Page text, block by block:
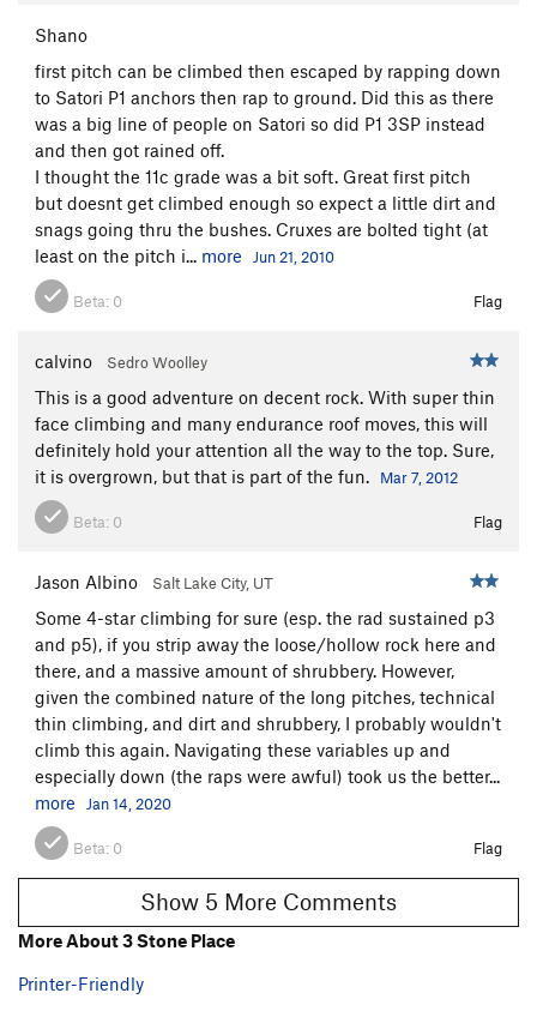
Shano
first pitch can be climbed then escaped by rapping down
to Satori P1 anchors then rap to ground. Did this as there
was a big line of people on Satori so did P1 3SP instead
and then got rained off.
I thought the 11c grade was a bit soft. Great first pitch
but doesnt get climbed enough so expect a little dirt and
snags going thru the bushes. Cruxes are bolted tight (at
least on the pitch i... more Jun 21, 2010
Beta: 0 Flag
calvino Sedro Woolley
This is a good adventure on decent rock. With super thin
face climbing and many endurance roof moves, this will
definitely hold your attention all the way to the top. Sure,
it is overgrown, but that is part of the fun.
Mar 7, 2012
Beta: 0 Flag
Jason Albino Salt Lake City, UT
Some 4-star climbing for sure (esp. the rad sustained p3
and p5), if you strip away the loose/hollow rock here and
there, and a massive amount of shrubbery. However,
given the combined nature of the long pitches, technical
thin climbing, and dirt and shrubbery, I probably wouldn't
climb this again. Navigating these variables up and
especially down (the raps were awful) took us the better...
more
Jan 14, 2020
Beta: 0 Flag
Show 5 More Comments
More About 3 Stone Place
Printer-Friendly